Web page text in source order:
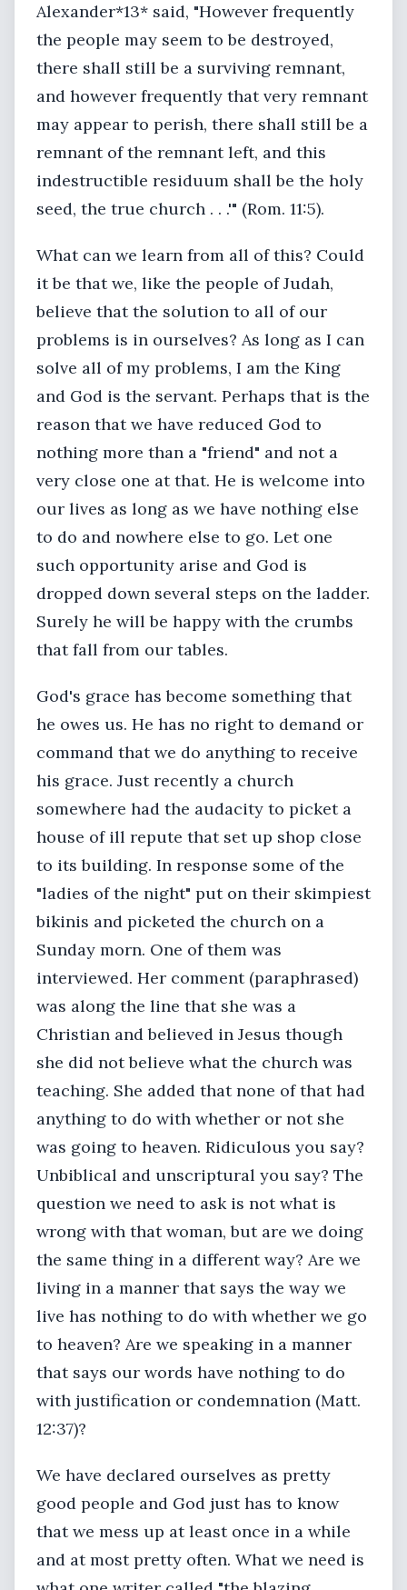
Alexander*13* said, "However frequently
the people may seem to be destroyed,
there shall still be a surviving remnant,
and however frequently that very remnant
may appear to perish, there shall still be a
remnant of the remnant left, and this
indestructible residuum shall be the holy
seed, the true church . . .'" (Rom. 11:5).
What can we learn from all of this? Could
it be that we, like the people of Judah,
believe that the solution to all of our
problems is in ourselves? As long as I can
solve all of my problems, I am the King
and God is the servant. Perhaps that is the
reason that we have reduced God to
nothing more than a "friend" and not a
very close one at that. He is welcome into
our lives as long as we have nothing else
to do and nowhere else to go. Let one
such opportunity arise and God is
dropped down several steps on the ladder.
Surely he will be happy with the crumbs
that fall from our tables.
God's grace has become something that
he owes us. He has no right to demand or
command that we do anything to receive
his grace. Just recently a church
somewhere had the audacity to picket a
house of ill repute that set up shop close
to its building. In response some of the
"ladies of the night" put on their skimpiest
bikinis and picketed the church on a
Sunday morn. One of them was
interviewed. Her comment (paraphrased)
was along the line that she was a
Christian and believed in Jesus though
she did not believe what the church was
teaching. She added that none of that had
anything to do with whether or not she
was going to heaven. Ridiculous you say?
Unbiblical and unscriptural you say? The
question we need to ask is not what is
wrong with that woman, but are we doing
the same thing in a different way? Are we
living in a manner that says the way we
live has nothing to do with whether we go
to heaven? Are we speaking in a manner
that says our words have nothing to do
with justification or condemnation (Matt.
12:37)?
We have declared ourselves as pretty
good people and God just has to know
that we mess up at least once in a while
and at most pretty often. What we need is